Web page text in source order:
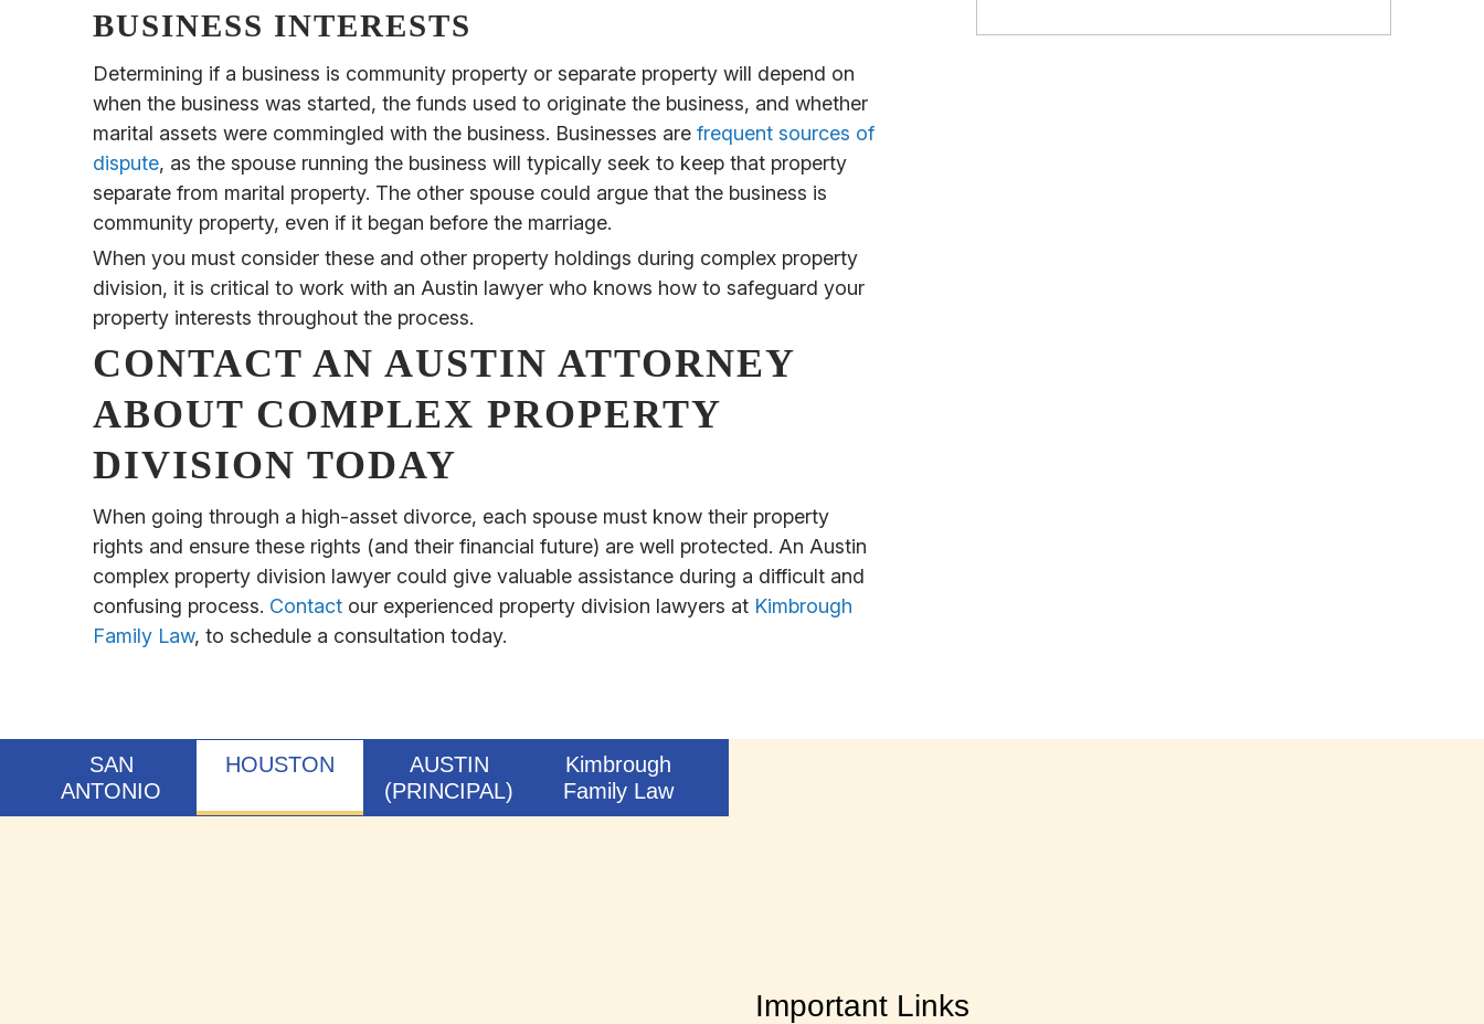
BUSINESS INTERESTS
Determining if a business is community property or separate property will depend on
when the business was started, the funds used to originate the business, and whether
marital assets were commingled with the business. Businesses are frequent sources of
dispute, as the spouse running the business will typically seek to keep that property
separate from marital property. The other spouse could argue that the business is
community property, even if it began before the marriage.
When you must consider these and other property holdings during complex property
division, it is critical to work with an Austin lawyer who knows how to safeguard your
property interests throughout the process.
CONTACT AN AUSTIN ATTORNEY
ABOUT COMPLEX PROPERTY
DIVISION TODAY
When going through a high-asset divorce, each spouse must know their property
rights and ensure these rights (and their financial future) are well protected. An Austin
complex property division lawyer could give valuable assistance during a difficult and
confusing process. Contact our experienced property division lawyers at Kimbrough
Family Law, to schedule a consultation today.
SAN
ANTONIO
HOUSTON
AUSTIN
(PRINCIPAL)
Kimbrough
Family Law
Important Links